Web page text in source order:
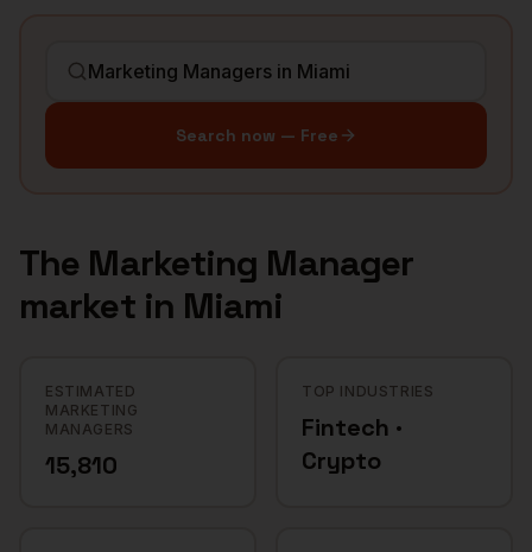
Search now — Free
The Marketing Manager
market in Miami
ESTIMATED
MARKETING
MANAGERS
15,810
TOP INDUSTRIES
Fintech ·
Crypto